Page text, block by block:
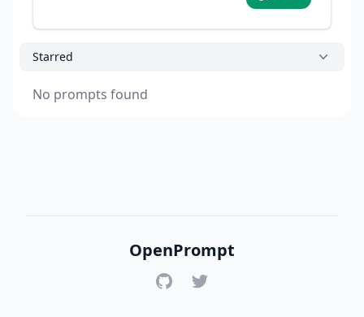
Starred
No prompts found
OpenPrompt
GitHubTwitter